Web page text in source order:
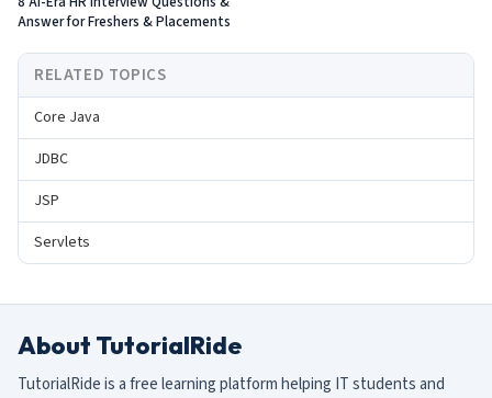
Answer for Freshers & Placements
RELATED TOPICS
Core Java
JDBC
JSP
Servlets
About TutorialRide
TutorialRide is a free learning platform helping IT students and